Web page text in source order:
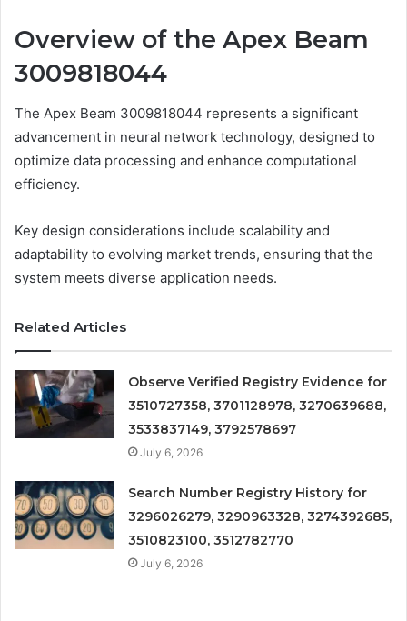
Overview of the Apex Beam
3009818044
The Apex Beam 3009818044 represents a significant
advancement in neural network technology, designed to
optimize data processing and enhance computational
efficiency.
Key design considerations include scalability and
adaptability to evolving market trends, ensuring that the
system meets diverse application needs.
Related Articles
Observe Verified Registry Evidence for
3510727358, 3701128978, 3270639688,
3533837149, 3792578697
July 6, 2026
Search Number Registry History for
3296026279, 3290963328, 3274392685,
3510823100, 3512782770
July 6, 2026